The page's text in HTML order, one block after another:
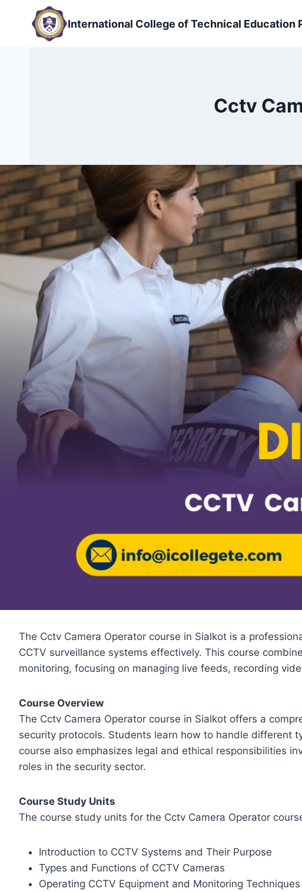
International College of Technical Education
Cctv
The Cctv Camera Operator course in Sialkot is a
CCTV surveillance systems effectively. This course
monitoring, focusing on managing live feeds, recording
Course Overview
The Cctv Camera Operator course in Sialkot offers a
security protocols. Students learn how to handle different
course also emphasizes legal and ethical responsibilities
roles in the security sector.
Course Study Units
The course study units for the Cctv Camera Operator
Introduction to CCTV Systems and Their Purpose
Types and Functions of CCTV Cameras
Operating CCTV Equipment and Monitoring Techniques